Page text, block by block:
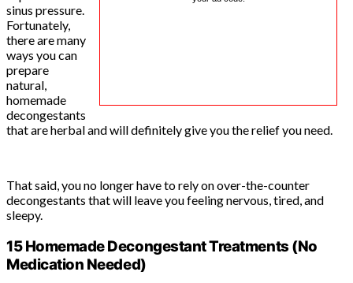
sinus pressure.
Fortunately,
there are many
ways you can
prepare
natural,
homemade
decongestants
that are herbal and will definitely give you the relief you need.
That said, you no longer have to rely on over-the-counter
decongestants that will leave you feeling nervous, tired, and
sleepy.
15 Homemade Decongestant Treatments (No
Medication Needed)